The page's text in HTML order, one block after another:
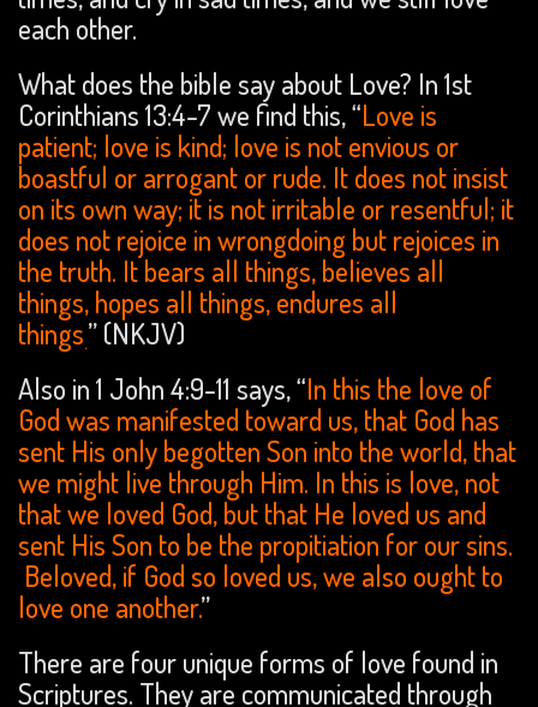
each other.
What does the bible say about Love? In 1st
Corinthians 13:4-7 we find this, “Love is
patient; love is kind; love is not envious or
boastful or arrogant or rude. It does not insist
on its own way; it is not irritable or resentful; it
does not rejoice in wrongdoing but rejoices in
the truth. It bears all things, believes all
things, hopes all things, endures all
things.” (NKJV)
Also in 1 John 4:9-11 says, “In this the love of
God was manifested toward us, that God has
sent His only begotten Son into the world, that
we might live through Him. In this is love, not
that we loved God, but that He loved us and
sent His Son to be the propitiation for our sins.
Beloved, if God so loved us, we also ought to
love one another.”
There are four unique forms of love found in
Scriptures. They are communicated through